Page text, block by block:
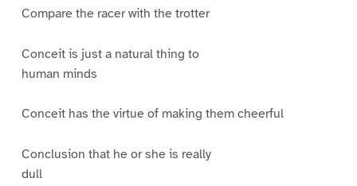
Compare the racer with the trotter
Conceit is just a natural thing to
human minds
Conceit has the virtue of making them cheerful
Conclusion that he or she is really
dull